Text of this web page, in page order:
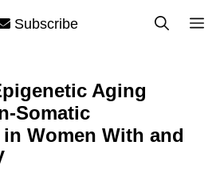
Subscribe
Aging
Somatic
Women With and